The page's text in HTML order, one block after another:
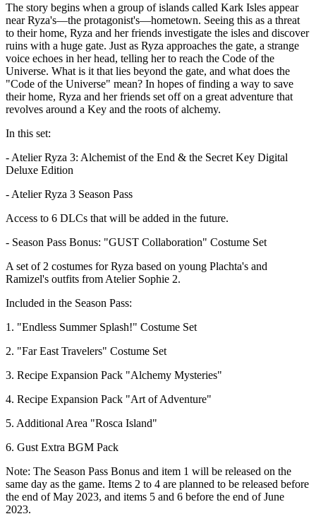
The story begins when a group of islands called Kark Isles appear
near Ryza's—the protagonist's—hometown. Seeing this as a threat
to their home, Ryza and her friends investigate the isles and discover
ruins with a huge gate. Just as Ryza approaches the gate, a strange
voice echoes in her head, telling her to reach the Code of the
Universe. What is it that lies beyond the gate, and what does the
"Code of the Universe" mean? In hopes of finding a way to save
their home, Ryza and her friends set off on a great adventure that
revolves around a Key and the roots of alchemy.
In this set:
- Atelier Ryza 3: Alchemist of the End & the Secret Key Digital
Deluxe Edition
- Atelier Ryza 3 Season Pass
Access to 6 DLCs that will be added in the future.
- Season Pass Bonus: "GUST Collaboration" Costume Set
A set of 2 costumes for Ryza based on young Plachta's and
Ramizel's outfits from Atelier Sophie 2.
Included in the Season Pass:
1. "Endless Summer Splash!" Costume Set
2. "Far East Travelers" Costume Set
3. Recipe Expansion Pack "Alchemy Mysteries"
4. Recipe Expansion Pack "Art of Adventure"
5. Additional Area "Rosca Island"
6. Gust Extra BGM Pack
Note: The Season Pass Bonus and item 1 will be released on the
same day as the game. Items 2 to 4 are planned to be released before
the end of May 2023, and items 5 and 6 before the end of June
2023.